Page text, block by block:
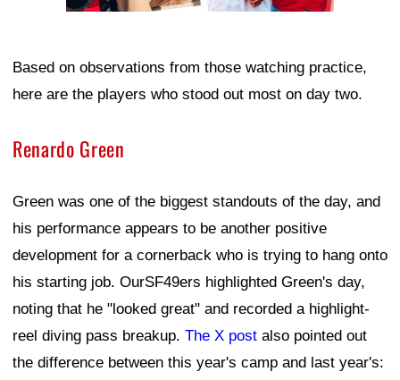
Based on observations from those watching practice,
here are the players who stood out most on day two.
Renardo Green
Green was one of the biggest standouts of the day, and
his performance appears to be another positive
development for a cornerback who is trying to hang onto
his starting job. OurSF49ers highlighted Green's day,
noting that he "looked great" and recorded a highlight-
reel diving pass breakup. The X post also pointed out
the difference between this year's camp and last year's: